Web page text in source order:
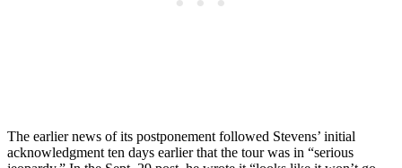
The earlier news of its postponement followed Stevens’ initial
acknowledgment ten days earlier that the tour was in “serious